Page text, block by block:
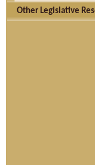
Other Legislative